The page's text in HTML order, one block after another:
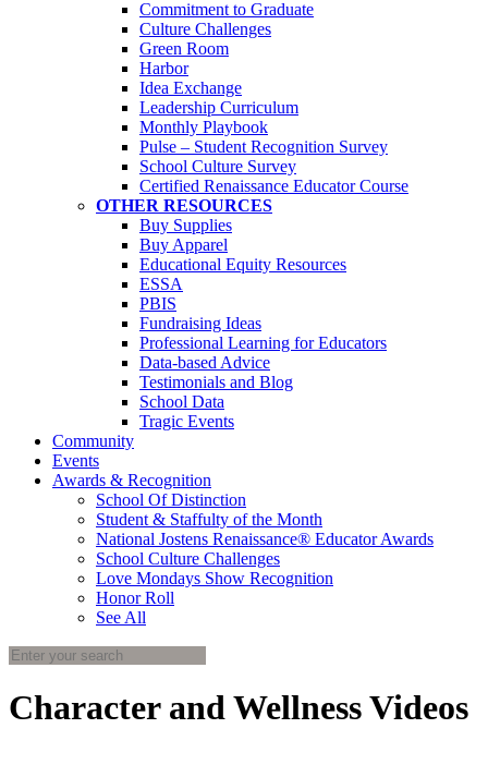
Commitment to Graduate
Culture Challenges
Green Room
Harbor
Idea Exchange
Leadership Curriculum
Monthly Playbook
Pulse – Student Recognition Survey
School Culture Survey
Certified Renaissance Educator Course
OTHER RESOURCES
Buy Supplies
Buy Apparel
Educational Equity Resources
ESSA
PBIS
Fundraising Ideas
Professional Learning for Educators
Data-based Advice
Testimonials and Blog
School Data
Tragic Events
Community
Events
Awards & Recognition
School Of Distinction
Student & Staffulty of the Month
National Jostens Renaissance® Educator Awards
School Culture Challenges
Love Mondays Show Recognition
Honor Roll
See All
Character and Wellness Videos